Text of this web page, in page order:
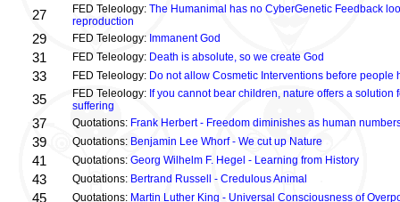
27 FED Teleology: The Humanimal has no CyberGenetic Feedback
reproduction
29 FED Teleology: Immanent God
31 FED Teleology: Death is absolute, so we create God
33 FED Teleology: Do not allow Cosmetic Interventions before people
35 FED Teleology: If you cannot bear children, nature offers a solution
suffering
37 Quotations: Frank Herbert - Freedom diminishes as human
39 Quotations: Benjamin Lee Whorf - We cut up Nature
41 Quotations: Georg Wilhelm F. Hegel - Learning from History
43 Quotations: Bertrand Russell - Credulous Animal
45 Quotations: Martin Luther King - Universal Consciousness of